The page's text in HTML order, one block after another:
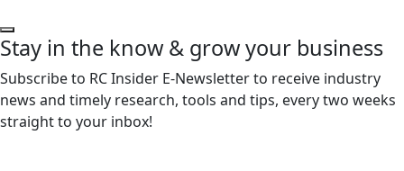
Stay in the know & grow your business
Subscribe to RC Insider E-Newsletter to receive industry
news and timely research, tools and tips, every two weeks
straight to your inbox!